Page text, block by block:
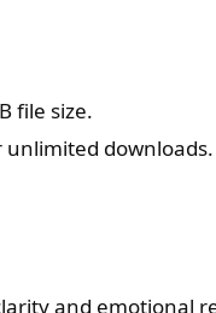
file size.
downloads.
and emotional